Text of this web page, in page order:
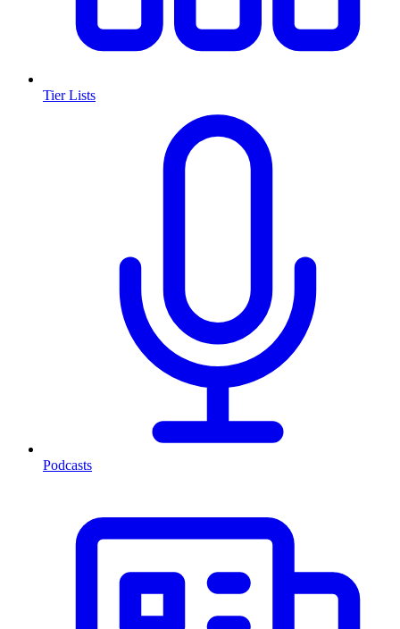
Tier Lists
Podcasts